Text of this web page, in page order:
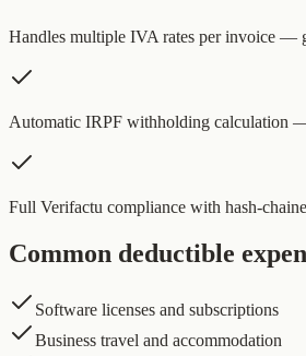
Handles multiple IVA rates per invoice —
Automatic IRPF withholding calculation
Full Verifactu compliance with hash-
Common deductible
Software licenses and subscriptions
Business travel and accommodation